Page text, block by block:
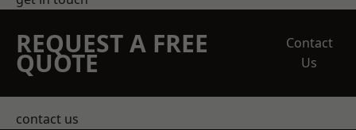
REQUEST A FREE
QUOTE
Contact
Us
contact us